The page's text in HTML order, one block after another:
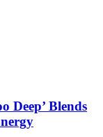
Deep’ Blends